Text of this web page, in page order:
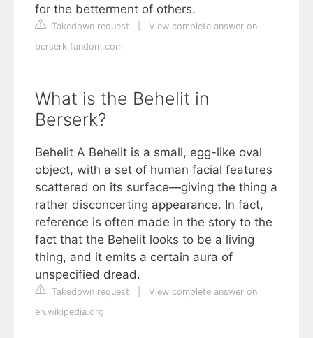
for the betterment of others.
Takedown request
View complete answer on
berserk.fandom.com
What is the Behelit in
Berserk?
Behelit A Behelit is a small, egg-like oval
object, with a set of human facial features
scattered on its surface—giving the thing a
rather disconcerting appearance. In fact,
reference is often made in the story to the
fact that the Behelit looks to be a living
thing, and it emits a certain aura of
unspecified dread.
Takedown request
View complete answer on
en.wikipedia.org